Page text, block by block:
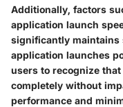
Additionally, factors
application launch
significantly maintains
application launches
users to recognize
completely without
performance and